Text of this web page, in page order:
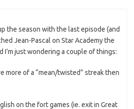
the season with the last episode (and
Jean-Pascal on Star Academy the
I’m just wondering a couple of things:
more of a “mean/twisted” streak then
on the fort games (ie. exit in Great